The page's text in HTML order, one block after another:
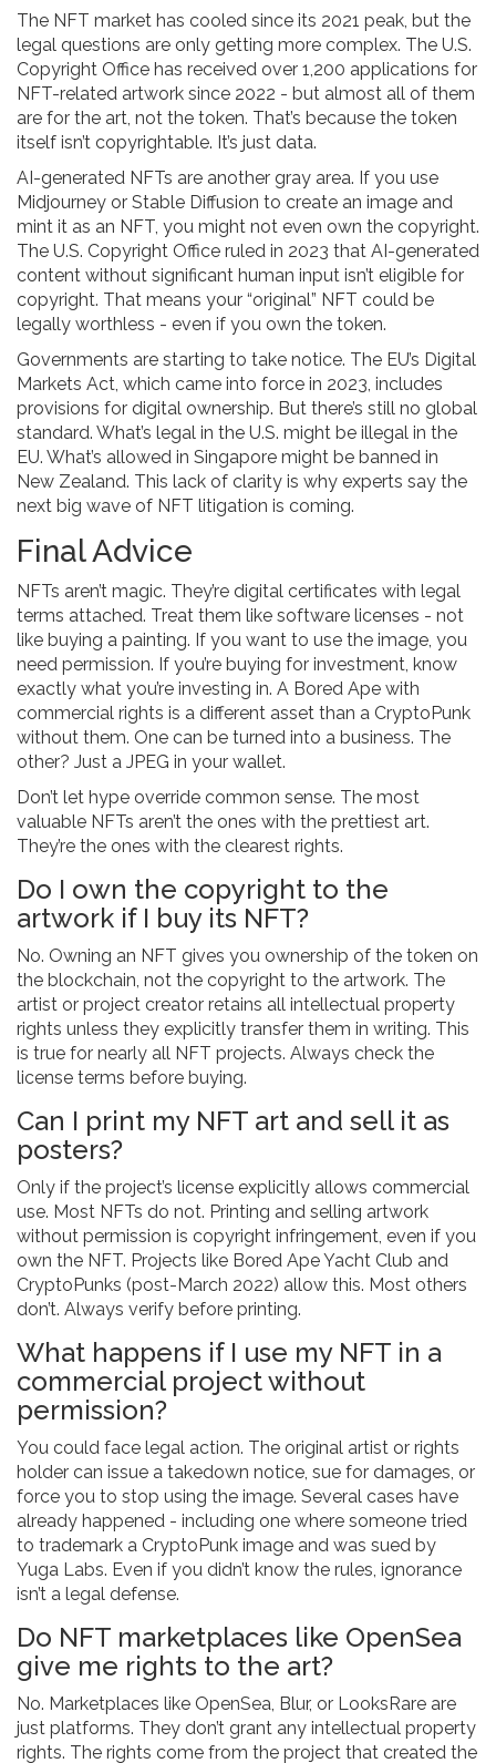
The NFT market has cooled since its 2021 peak, but the
legal questions are only getting more complex. The U.S.
Copyright Office has received over 1,200 applications for
NFT-related artwork since 2022 - but almost all of them
are for the art, not the token. That’s because the token
itself isn’t copyrightable. It’s just data.
AI-generated NFTs are another gray area. If you use
Midjourney or Stable Diffusion to create an image and
mint it as an NFT, you might not even own the copyright.
The U.S. Copyright Office ruled in 2023 that AI-generated
content without significant human input isn’t eligible for
copyright. That means your “original” NFT could be
legally worthless - even if you own the token.
Governments are starting to take notice. The EU’s Digital
Markets Act, which came into force in 2023, includes
provisions for digital ownership. But there’s still no global
standard. What’s legal in the U.S. might be illegal in the
EU. What’s allowed in Singapore might be banned in
New Zealand. This lack of clarity is why experts say the
next big wave of NFT litigation is coming.
Final Advice
NFTs aren’t magic. They’re digital certificates with legal
terms attached. Treat them like software licenses - not
like buying a painting. If you want to use the image, you
need permission. If you’re buying for investment, know
exactly what you’re investing in. A Bored Ape with
commercial rights is a different asset than a CryptoPunk
without them. One can be turned into a business. The
other? Just a JPEG in your wallet.
Don’t let hype override common sense. The most
valuable NFTs aren’t the ones with the prettiest art.
They’re the ones with the clearest rights.
Do I own the copyright to the
artwork if I buy its NFT?
No. Owning an NFT gives you ownership of the token on
the blockchain, not the copyright to the artwork. The
artist or project creator retains all intellectual property
rights unless they explicitly transfer them in writing. This
is true for nearly all NFT projects. Always check the
license terms before buying.
Can I print my NFT art and sell it as
posters?
Only if the project’s license explicitly allows commercial
use. Most NFTs do not. Printing and selling artwork
without permission is copyright infringement, even if you
own the NFT. Projects like Bored Ape Yacht Club and
CryptoPunks (post-March 2022) allow this. Most others
don’t. Always verify before printing.
What happens if I use my NFT in a
commercial project without
permission?
You could face legal action. The original artist or rights
holder can issue a takedown notice, sue for damages, or
force you to stop using the image. Several cases have
already happened - including one where someone tried
to trademark a CryptoPunk image and was sued by
Yuga Labs. Even if you didn’t know the rules, ignorance
isn’t a legal defense.
Do NFT marketplaces like OpenSea
give me rights to the art?
No. Marketplaces like OpenSea, Blur, or LooksRare are
just platforms. They don’t grant any intellectual property
rights. The rights come from the project that created the